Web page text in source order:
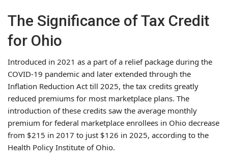
The Significance of Tax Credit
for Ohio
Introduced in 2021 as a part of a relief package during the
COVID-19 pandemic and later extended through the
Inflation Reduction Act till 2025, the tax credits greatly
reduced premiums for most marketplace plans. The
introduction of these credits saw the average monthly
premium for federal marketplace enrollees in Ohio decrease
from $215 in 2017 to just $126 in 2025, according to the
Health Policy Institute of Ohio.